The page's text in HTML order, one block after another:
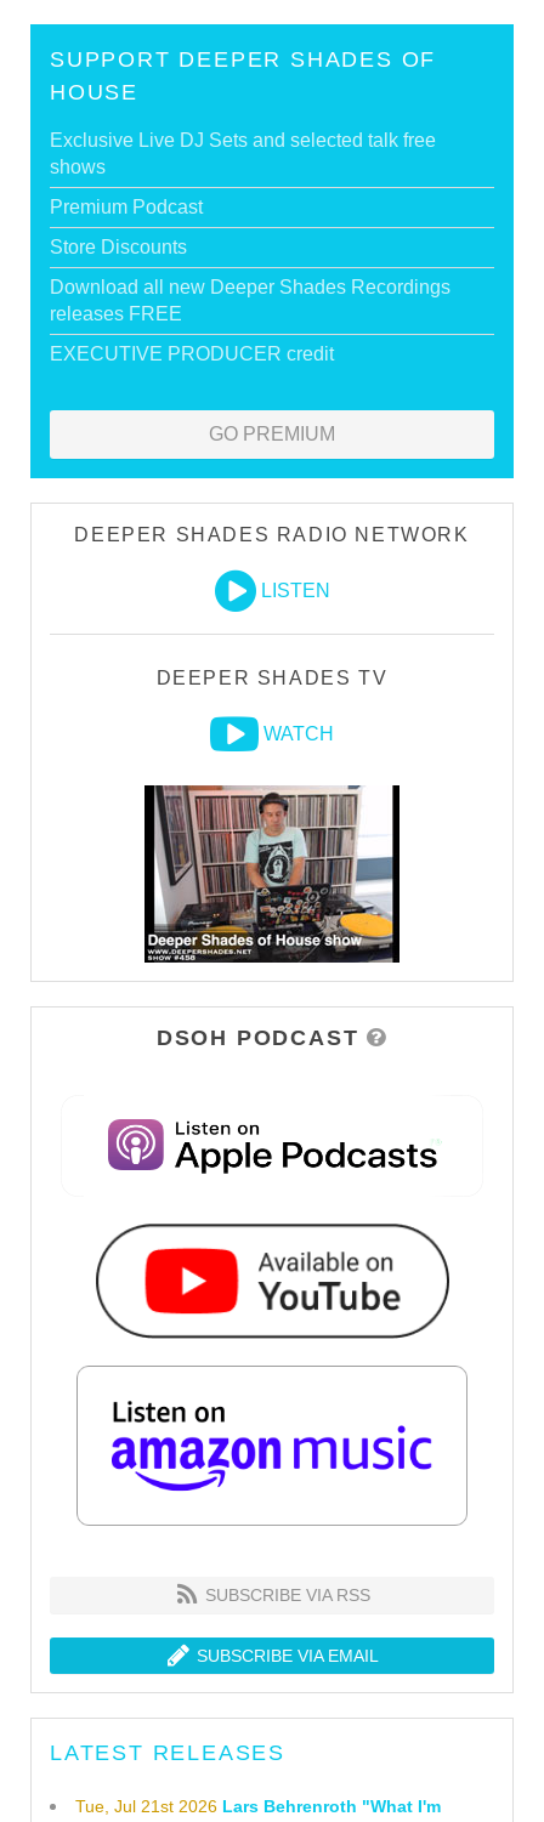
SUPPORT DEEPER SHADES OF
HOUSE
Exclusive Live DJ Sets and selected talk free
shows
Premium Podcast
Store Discounts
Download all new Deeper Shades Recordings
releases FREE
EXECUTIVE PRODUCER credit
GO PREMIUM
DEEPER SHADES RADIO NETWORK
LISTEN
DEEPER SHADES TV
WATCH
DSOH PODCAST
SUBSCRIBE VIA RSS
SUBSCRIBE VIA EMAIL
LATEST RELEASES
Tue, Jul 21st 2026 Lars Behrenroth "What I'm